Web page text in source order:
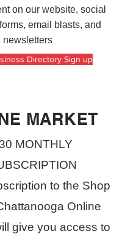
on our website, social
email blasts, and
newsletters
Directory Sign up
MARKET
MONTHLY
to the Shop
Online
give you access to